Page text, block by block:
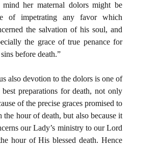
mind her maternal dolors might be
of impetrating any favor which
the salvation of his soul, and
the grace of true penance for
before death.”
also devotion to the dolors is one of
best preparations for death, not only
of the precise graces promised to
the hour of death, but also because it
our Lady’s ministry to our Lord
hour of His blessed death. Hence